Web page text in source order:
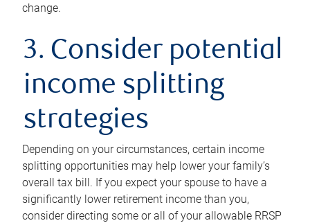
change.
3. Consider potential
income splitting
strategies
Depending on your circumstances, certain income
splitting opportunities may help lower your family’s
overall tax bill. If you expect your spouse to have a
significantly lower retirement income than you,
consider directing some or all of your allowable RRSP